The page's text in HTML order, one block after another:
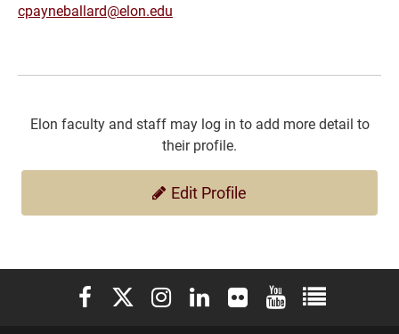
cpayneballard@elon.edu
Elon faculty and staff may log in to add more detail to
their profile.
Edit Profile
Elon University Facebook
Elon University X (formerly Twitter)
Elon University Instagram
Elon University LinkedIn
Elon University Flickr
Elon University
Elon